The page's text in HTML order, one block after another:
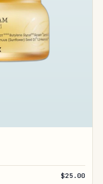
$25.00